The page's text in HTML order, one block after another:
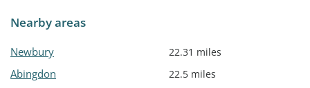
Nearby areas
Newbury 22.31 miles
Abingdon 22.5 miles